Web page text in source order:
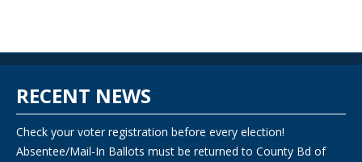
RECENT NEWS
Check your voter registration before every election!
Absentee/Mail-In Ballots must be returned to County Bd of